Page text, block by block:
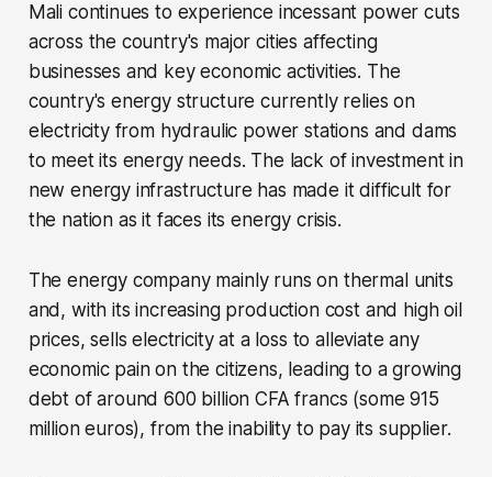
Mali continues to experience incessant power cuts
across the country's major cities affecting
businesses and key economic activities. The
country's energy structure currently relies on
electricity from hydraulic power stations and dams
to meet its energy needs. The lack of investment in
new energy infrastructure has made it difficult for
the nation as it faces its energy crisis.
The energy company mainly runs on thermal units
and, with its increasing production cost and high oil
prices, sells electricity at a loss to alleviate any
economic pain on the citizens, leading to a growing
debt of around 600 billion CFA francs (some 915
million euros), from the inability to pay its supplier.